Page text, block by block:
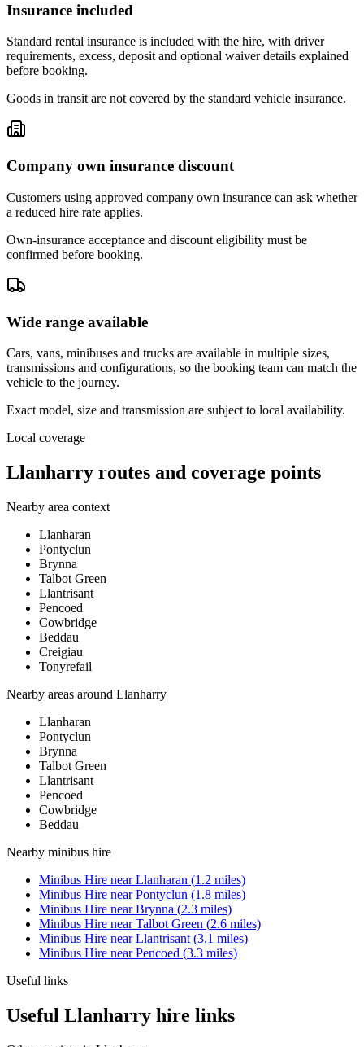
Insurance included
Standard rental insurance is included with the hire, with driver
requirements, excess, deposit and optional waiver details explained
before booking.
Goods in transit are not covered by the standard vehicle insurance.
Company own insurance discount
Customers using approved company own insurance can ask whether
a reduced hire rate applies.
Own-insurance acceptance and discount eligibility must be
confirmed before booking.
Wide range available
Cars, vans, minibuses and trucks are available in multiple sizes,
transmissions and configurations, so the booking team can match the
vehicle to the journey.
Exact model, size and transmission are subject to local availability.
Local coverage
Llanharry routes and coverage points
Nearby area context
Llanharan
Pontyclun
Brynna
Talbot Green
Llantrisant
Pencoed
Cowbridge
Beddau
Creigiau
Tonyrefail
Nearby areas around Llanharry
Llanharan
Pontyclun
Brynna
Talbot Green
Llantrisant
Pencoed
Cowbridge
Beddau
Nearby minibus hire
Minibus Hire nearLlanharan (1.2 miles)
Minibus Hire nearPontyclun (1.8 miles)
Minibus Hire nearBrynna (2.3 miles)
Minibus Hire nearTalbot Green (2.6 miles)
Minibus Hire nearLlantrisant (3.1 miles)
Minibus Hire nearPencoed (3.3 miles)
Useful links
Useful Llanharry hire links